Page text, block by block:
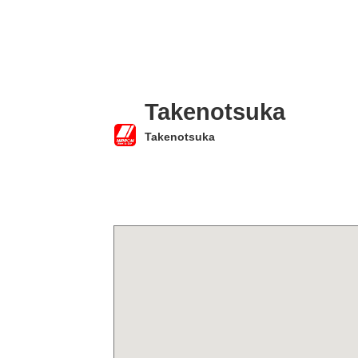
Takenotsuka
Takenotsuka